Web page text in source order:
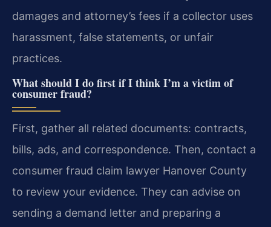
damages and attorney’s fees if a collector uses
harassment, false statements, or unfair
practices.
What should I do first if I think I’m a victim of
consumer fraud?
First, gather all related documents: contracts,
bills, ads, and correspondence. Then, contact a
consumer fraud claim lawyer Hanover County
to review your evidence. They can advise on
sending a demand letter and preparing a